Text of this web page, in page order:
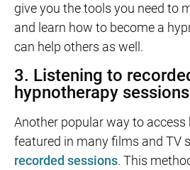
give you the tools you need to
and learn how to become a
can help others as well.
3. Listening to
hypnotherapy sessions
Another popular way to access
featured in many films and TV
recorded sessions. This